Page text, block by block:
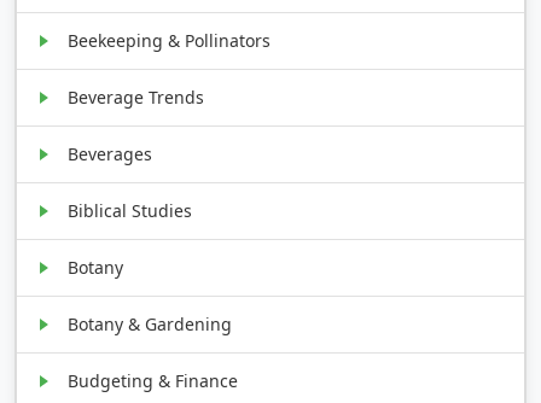
Beekeeping & Pollinators
Beverage Trends
Beverages
Biblical Studies
Botany
Botany & Gardening
Budgeting & Finance